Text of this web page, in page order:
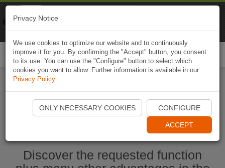
Start Naviki App
Discover the requested function
Privacy Notice
We use cookies to optimize our website and to continuously
improve it for you. By confirming the "Accept" button, you consent
to its use. You can use the "Configure" button to select which
cookies you want to allow. Further information is available in our
Privacy Policy.
ONLY NECESSARY COOKIES CONFIGURE
ACCEPT
Naviki